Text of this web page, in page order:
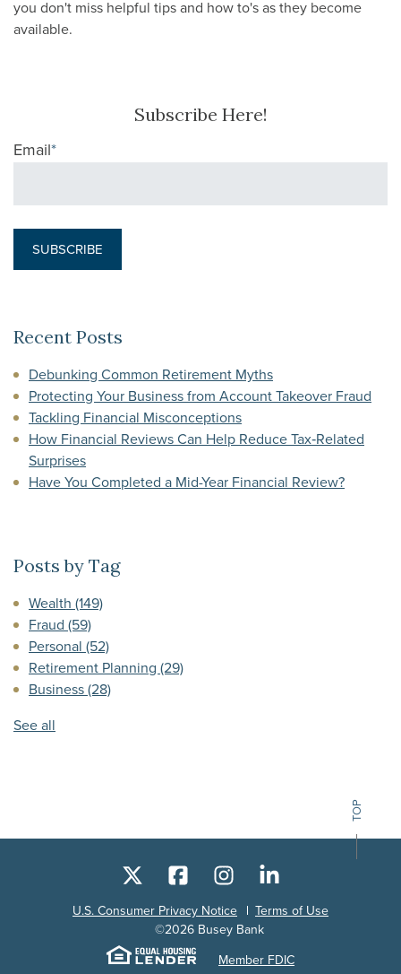
you don't miss helpful tips and how to's as they become
available.
Subscribe Here!
Email*
Recent Posts
Debunking Common Retirement Myths
Protecting Your Business from Account Takeover Fraud
Tackling Financial Misconceptions
How Financial Reviews Can Help Reduce Tax‑Related
Surprises
Have You Completed a Mid-Year Financial Review?
Posts by Tag
Wealth (149)
Fraud (59)
Personal (52)
Retirement Planning (29)
Business (28)
See all
TOP
FacebookInstagram
U.S. Consumer Privacy Notice
Terms of Use
©2026 Busey Bank
Equal Housing Lender
Member FDIC